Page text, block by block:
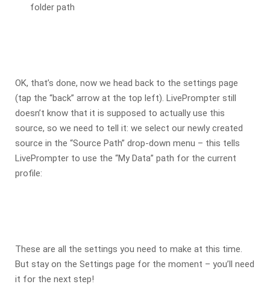
folder path
OK, that’s done, now we head back to the settings page
(tap the “back” arrow at the top left). LivePrompter still
doesn’t know that it is supposed to actually use this
source, so we need to tell it: we select our newly created
source in the “Source Path” drop-down menu – this tells
LivePrompter to use the “My Data” path for the current
profile:
These are all the settings you need to make at this time.
But stay on the Settings page for the moment – you’ll need
it for the next step!